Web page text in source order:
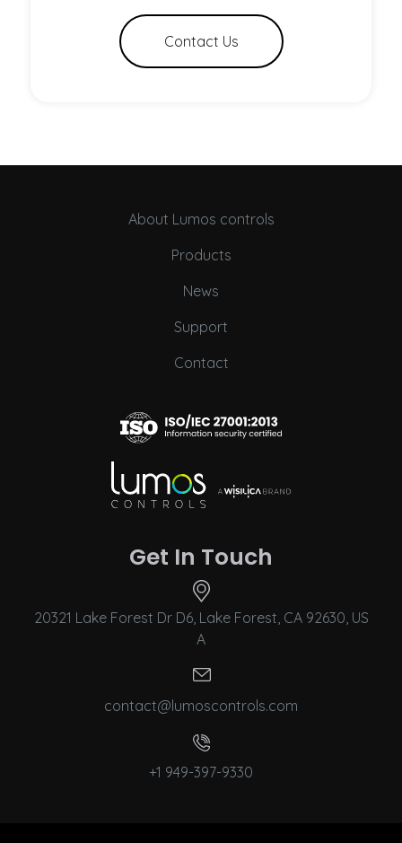
Contact Us
About Lumos controls
Products
News
Support
Contact
Get In Touch
20321 Lake Forest Dr D6, Lake Forest, CA 92630, US
A
contact@lumoscontrols.com
+1 949-397-9330